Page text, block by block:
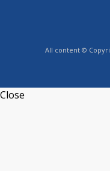
All content ©
Close